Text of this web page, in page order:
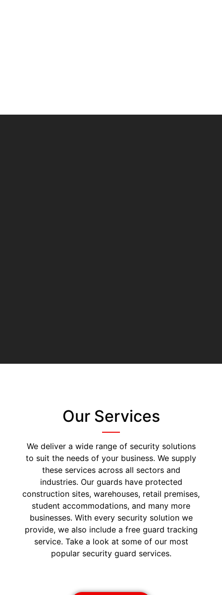
Our Services
We deliver a wide range of security solutions
to suit the needs of your business. We supply
these services across all sectors and
industries. Our guards have protected
construction sites, warehouses, retail premises,
student accommodations, and many more
businesses. With every security solution we
provide, we also include a free guard tracking
service. Take a look at some of our most
popular security guard services.